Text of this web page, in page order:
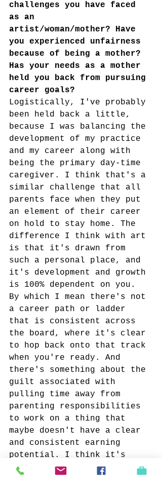
challenges you have faced
as an
artist/woman/mother? Have
you experienced unfairness
because of being a mother?
Has your needs as a mother
held you back from pursuing
career goals?
Logistically, I've probably
been held back a little,
because I was balancing the
development of my practice
and my career along with
being the primary day-time
caregiver. I think that's a
similar challenge that all
parents face when they put
an element of their career
on hold to stay home. The
difference I think with art
is that it's drawn from
such a personal place, and
it's development and growth
is 100% dependent on you.
By which I mean there's not
a career path or ladder
that is consistent across
the board, where it's clear
to hop back onto that track
when you're ready. And
there's something about the
guilt associated with
pulling time away from
parenting responsibilities
to work on a thing that
maybe doesn't have a clear
and consistent earning
potential. I think it's
common to feel that, once